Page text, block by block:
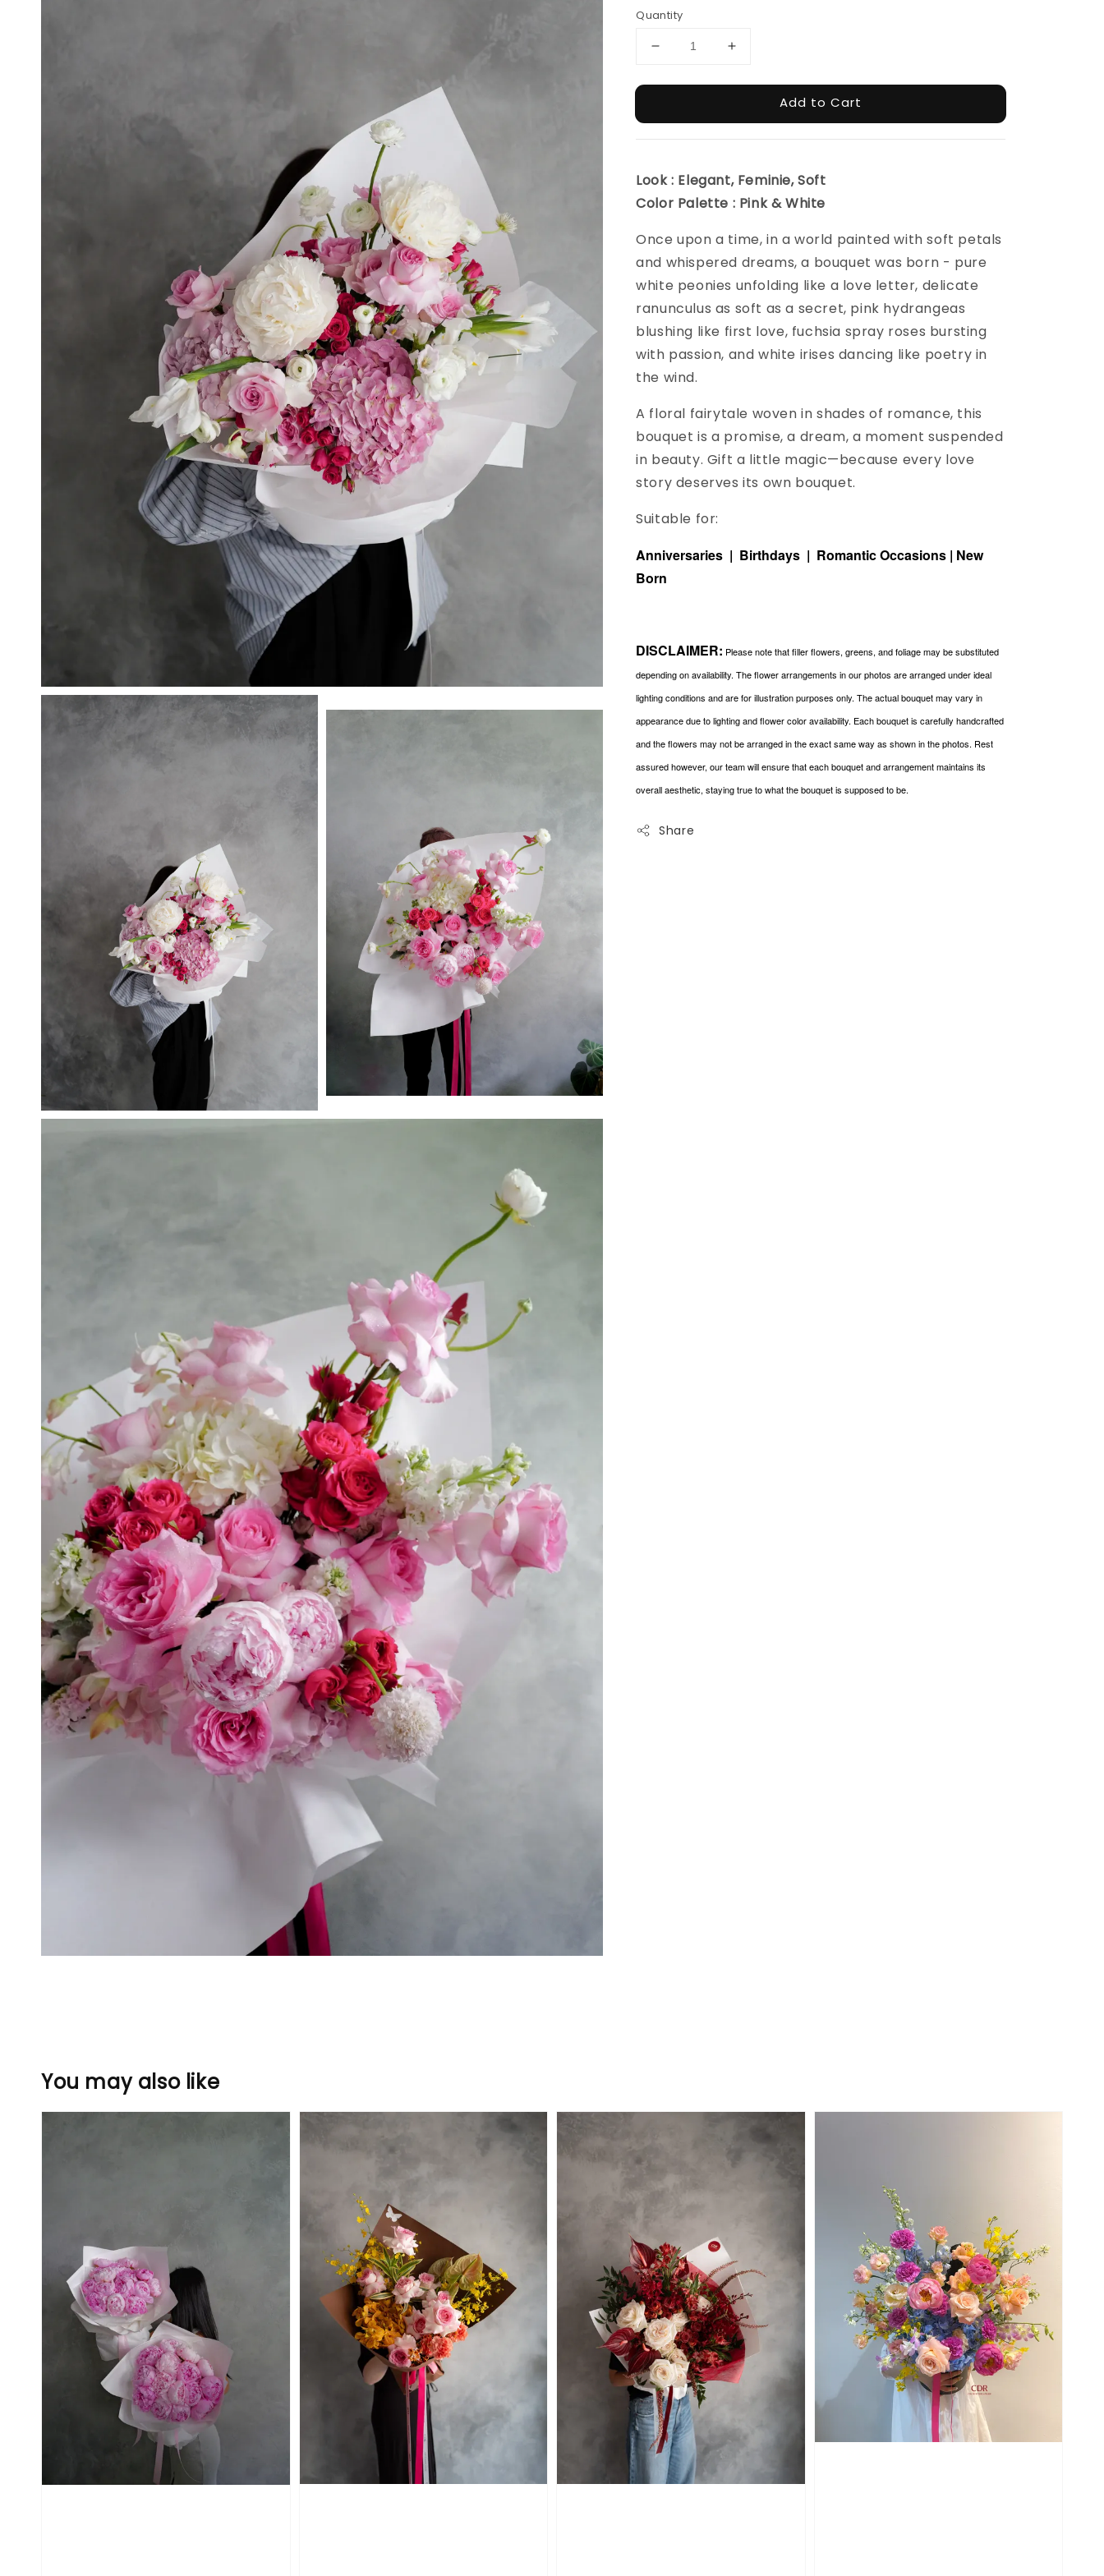
Quantity
Add to Cart
Look : Elegant, Feminie, Soft
Color Palette : Pink & White
Once upon a time, in a world painted with soft petals
and whispered dreams, a bouquet was born - pure
white peonies unfolding like a love letter, delicate
ranunculus as soft as a secret, pink hydrangeas
blushing like first love, fuchsia spray roses bursting
with passion, and white irises dancing like poetry in
the wind.
A floral fairytale woven in shades of romance, this
bouquet is a promise, a dream, a moment suspended
in beauty. Gift a little magic—because every love
story deserves its own bouquet.
Suitable for:
Anniversaries | Birthdays | Romantic Occasions | New
Born
DISCLAIMER: Please note that filler flowers, greens, and foliage may be substituted
depending on availability. The flower arrangements in our photos are arranged under ideal
lighting conditions and are for illustration purposes only. The actual bouquet may vary in
appearance due to lighting and flower color availability. Each bouquet is carefully handcrafted
and the flowers may not be arranged in the exact same way as shown in the photos. Rest
assured however, our team will ensure that each bouquet and arrangement maintains its
overall aesthetic, staying true to what the bouquet is supposed to be.
Share
You may also like